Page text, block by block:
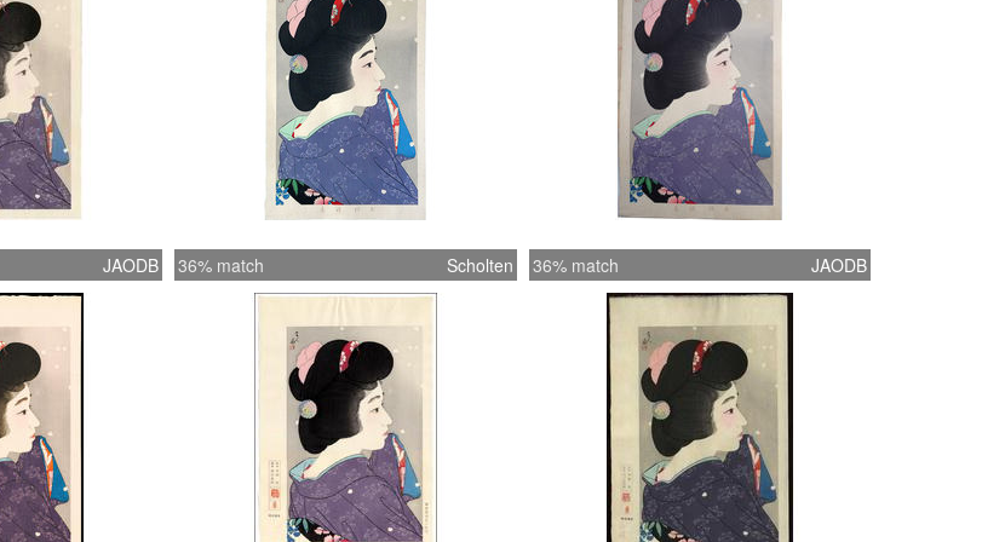
JAODB 36% match Scholten 36% match JAODB